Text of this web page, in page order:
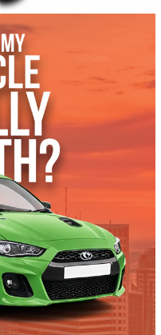
TODAY?
Sell →